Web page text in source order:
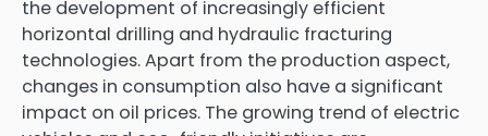
the development of increasingly efficient
horizontal drilling and hydraulic fracturing
technologies. Apart from the production aspect,
changes in consumption also have a significant
impact on oil prices. The growing trend of electric